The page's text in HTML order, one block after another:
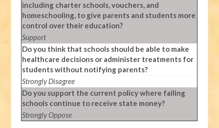
including charter schools, vouchers, and
homeschooling, to give parents and students more
control over their education?
Support
Do you think that schools should be able to make
healthcare decisions or administer treatments for
students without notifying parents?
Strongly Disagree
Do you support the current policy where failing
schools continue to receive state money?
Strongly Oppose